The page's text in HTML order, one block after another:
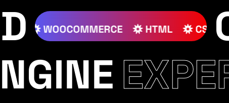
JOOMLA WOOCOMMERCE HTML